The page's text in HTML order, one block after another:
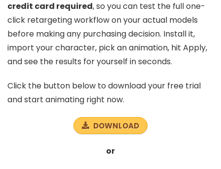
credit card required, so you can test the full one-
click retargeting workflow on your actual models
before making any purchasing decision. Install it,
import your character, pick an animation, hit Apply,
and see the results for yourself in seconds.
Click the button below to download your free trial
and start animating right now.
DOWNLOAD
or